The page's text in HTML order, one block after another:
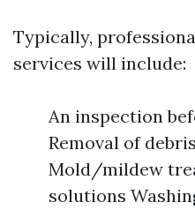
Typically,
services will include:
An inspection
Removal of
Mold/mildew
solutions